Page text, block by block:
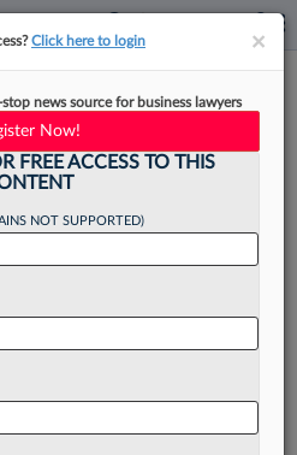
Miami
Littler Atty As
opened an office in
of an attorney from
××
Click here to login
news source for business lawyers
Now!
FREE ACCESS TO THIS
NOT SUPPORTED)